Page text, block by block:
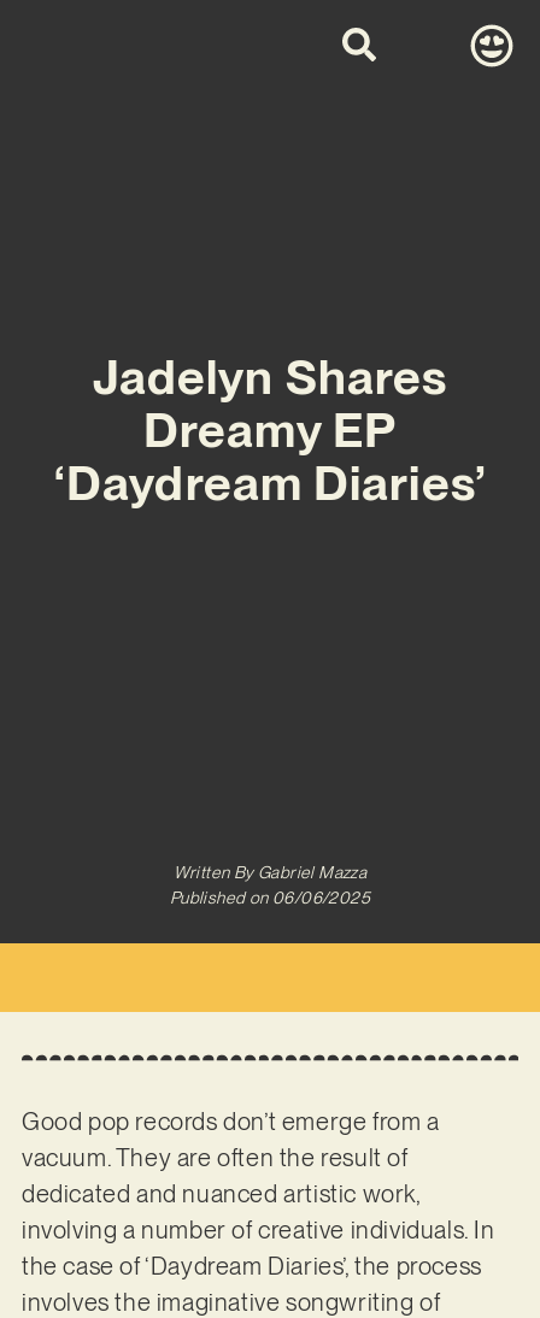
Jadelyn Shares
Dreamy EP
‘Daydream Diaries’
Written ByGabriel Mazza
Published on 06/06/2025
Good pop records don’t emerge from a
vacuum. They are often the result of
dedicated and nuanced artistic work,
involving a number of creative individuals. In
the case of ‘Daydream Diaries’, the process
involves the imaginative songwriting of